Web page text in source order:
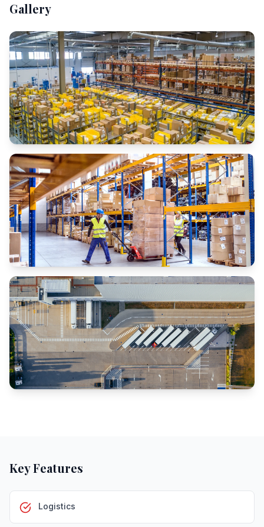
Gallery
Key Features
Logistics